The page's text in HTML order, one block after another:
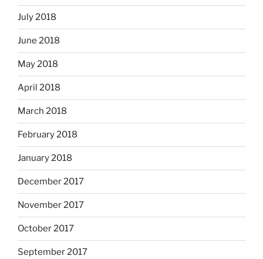
July 2018
June 2018
May 2018
April 2018
March 2018
February 2018
January 2018
December 2017
November 2017
October 2017
September 2017